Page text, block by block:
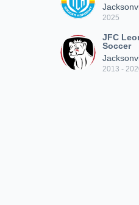
2025
JFC
Soccer
2013 -